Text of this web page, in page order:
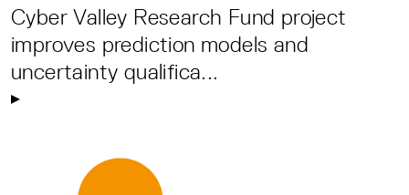
Cyber Valley Research Fund project
improves prediction models and
uncertainty qualifica...